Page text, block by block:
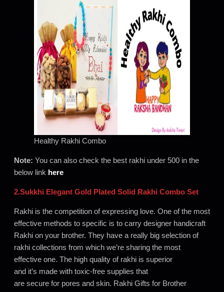
Healthy Rakhi Combo
Note: You can also check the best rakhi under 500 in the
below link here
2.Sukkhi Elegant Gold Plated Solid Rakhi Combo Set
Rakhi is the competition of expressing love. One of the most
effective methods to specific is to carry designer handicraft
Rakhi on your brother. They have a really big selection of
rakhi collections from which we’re sharing the most
effective one. The high quality of rakhi is superior
and it’s made with toxic-free supplies that
are secure for pores and skin. Rakhi Gifts for Brother